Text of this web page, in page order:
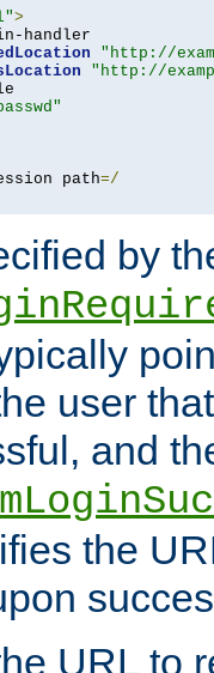
>
handler
"http://
"http://
path=/
by
user
and
the
URL to